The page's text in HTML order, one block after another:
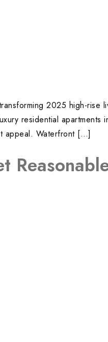
2025 high-
residential
appeal. Waterfront […]